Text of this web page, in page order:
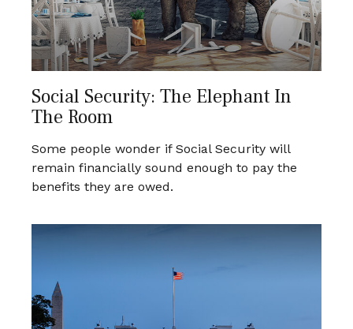
Social Security: The Elephant In
The Room
Some people wonder if Social Security will
remain financially sound enough to pay the
benefits they are owed.